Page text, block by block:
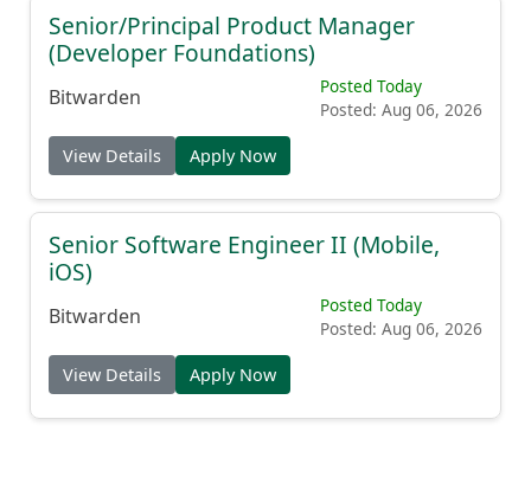
Senior/Principal Product Manager
(Developer Foundations)
Bitwarden
Posted Today
Posted: Aug 06, 2026
View Details Apply Now
Senior Software Engineer II (Mobile,
iOS)
Bitwarden
Posted Today
Posted: Aug 06, 2026
View Details Apply Now